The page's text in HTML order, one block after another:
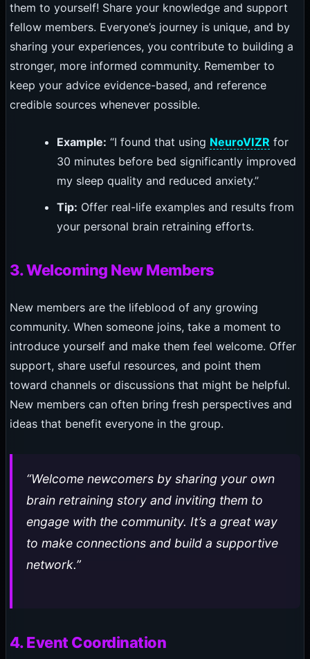
them to yourself! Share your knowledge and support
fellow members. Everyone’s journey is unique, and by
sharing your experiences, you contribute to building a
stronger, more informed community. Remember to
keep your advice evidence-based, and reference
credible sources whenever possible.
Example: “I found that using NeuroVIZR for
30 minutes before bed significantly improved
my sleep quality and reduced anxiety.”
Tip: Offer real-life examples and results from
your personal brain retraining efforts.
3. Welcoming New Members
New members are the lifeblood of any growing
community. When someone joins, take a moment to
introduce yourself and make them feel welcome. Offer
support, share useful resources, and point them
toward channels or discussions that might be helpful.
New members can often bring fresh perspectives and
ideas that benefit everyone in the group.
“Welcome newcomers by sharing your own
brain retraining story and inviting them to
engage with the community. It’s a great way
to make connections and build a supportive
network.”
4. Event Coordination